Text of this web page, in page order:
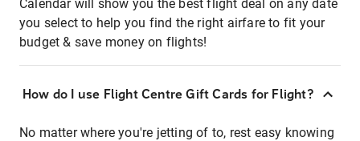
Calendar will show you the best flight deal on any date
you select to help you find the right airfare to fit your
budget & save money on flights!
How do I use Flight Centre Gift Cards for Flight?
No matter where you're jetting of to, rest easy knowing